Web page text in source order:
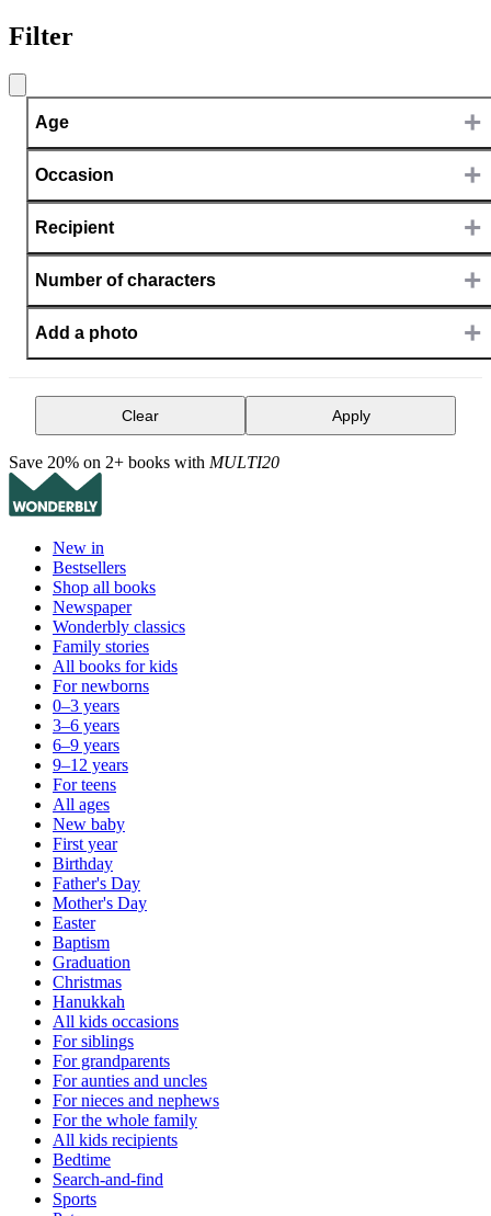
Filter
Age +
Occasion +
Recipient +
Number of characters +
Add a photo +
Clear Apply
Save 20% on 2+ books with MULTI20
New in
Bestsellers
Shop all books
Newspaper
Wonderbly classics
Family stories
All books for kids
For newborns
0–3 years
3–6 years
6–9 years
9–12 years
For teens
All ages
New baby
First year
Birthday
Father's Day
Mother's Day
Easter
Baptism
Graduation
Christmas
Hanukkah
All kids occasions
For siblings
For grandparents
For aunties and uncles
For nieces and nephews
For the whole family
All kids recipients
Bedtime
Search-and-find
Sports